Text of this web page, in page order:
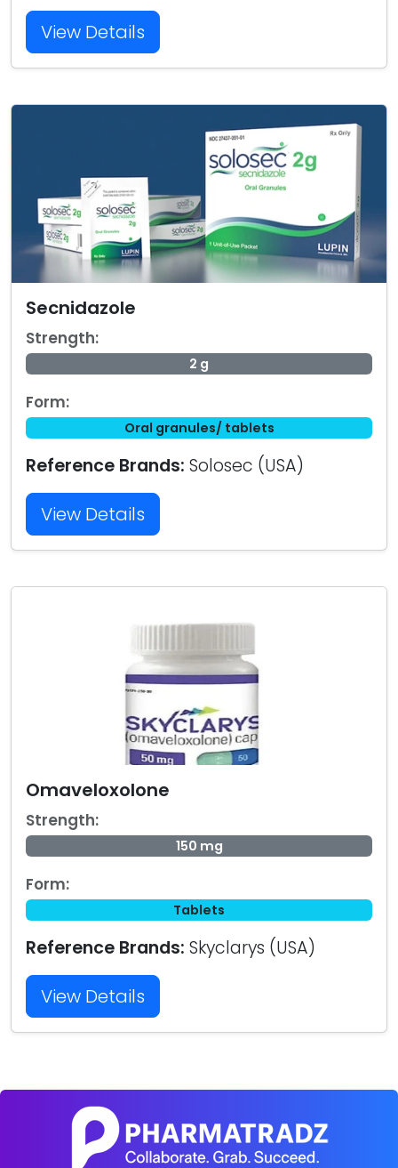
View Details
Secnidazole
Strength:
2 g
Form:
Oral granules/ tablets
Reference Brands: Solosec (USA)
View Details
Omaveloxolone
Strength:
150 mg
Form:
Tablets
Reference Brands: Skyclarys (USA)
View Details